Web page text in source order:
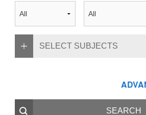
SELECT SUBJECTS